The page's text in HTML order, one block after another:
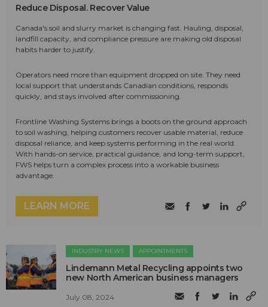
Reduce Disposal. Recover Value
Canada's soil and slurry market is changing fast. Hauling, disposal,
landfill capacity, and compliance pressure are making old disposal
habits harder to justify.
Operators need more than equipment dropped on site. They need
local support that understands Canadian conditions, responds
quickly, and stays involved after commissioning.
Frontline Washing Systems brings a boots on the ground approach
to soil washing, helping customers recover usable material, reduce
disposal reliance, and keep systems performing in the real world.
With hands-on service, practical guidance, and long-term support,
FWS helps turn a complex process into a workable business
advantage.
LEARN MORE
INDUSTRY NEWS APPOINTMENTS
Lindemann Metal Recycling appoints two
new North American business managers
July 08, 2024